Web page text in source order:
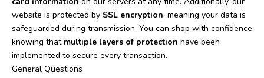
website is protected by SSL encryption, meaning your data is
safeguarded during transmission. You can shop with confidence
knowing that multiple layers of protection have been
implemented to secure every transaction.
General Questions